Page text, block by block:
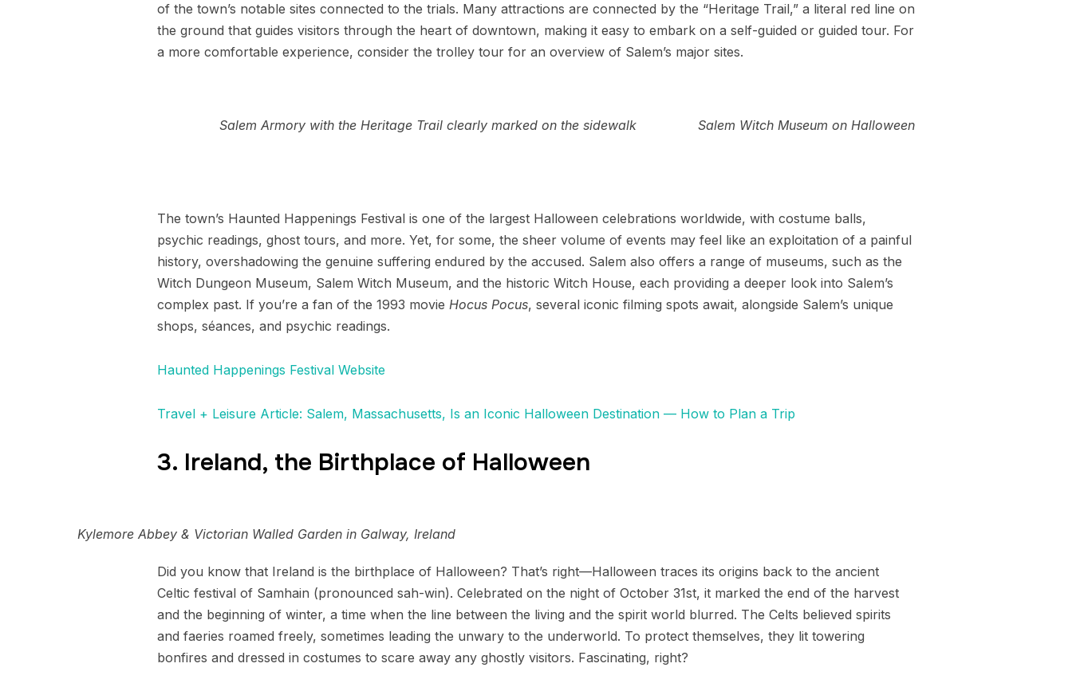
of the town’s notable sites connected to the trials. Many attractions are connected by the “Heritage Trail,” a literal red line on
the ground that guides visitors through the heart of downtown, making it easy to embark on a self-guided or guided tour. For
a more comfortable experience, consider the trolley tour for an overview of Salem’s major sites.
Salem Armory with the Heritage Trail clearly marked on the sidewalk Salem Witch Museum on Halloween
The town’s Haunted Happenings Festival is one of the largest Halloween celebrations worldwide, with costume balls,
psychic readings, ghost tours, and more. Yet, for some, the sheer volume of events may feel like an exploitation of a painful
history, overshadowing the genuine suffering endured by the accused. Salem also offers a range of museums, such as the
Witch Dungeon Museum, Salem Witch Museum, and the historic Witch House, each providing a deeper look into Salem’s
complex past. If you’re a fan of the 1993 movie Hocus Pocus, several iconic filming spots await, alongside Salem’s unique
shops, séances, and psychic readings.
Haunted Happenings Festival Website
Travel + Leisure Article: Salem, Massachusetts, Is an Iconic Halloween Destination — How to Plan a Trip
3. Ireland, the Birthplace of Halloween
Kylemore Abbey & Victorian Walled Garden in Galway, Ireland
Did you know that Ireland is the birthplace of Halloween? That’s right—Halloween traces its origins back to the ancient
Celtic festival of Samhain (pronounced sah-win). Celebrated on the night of October 31st, it marked the end of the harvest
and the beginning of winter, a time when the line between the living and the spirit world blurred. The Celts believed spirits
and faeries roamed freely, sometimes leading the unwary to the underworld. To protect themselves, they lit towering
bonfires and dressed in costumes to scare away any ghostly visitors. Fascinating, right?